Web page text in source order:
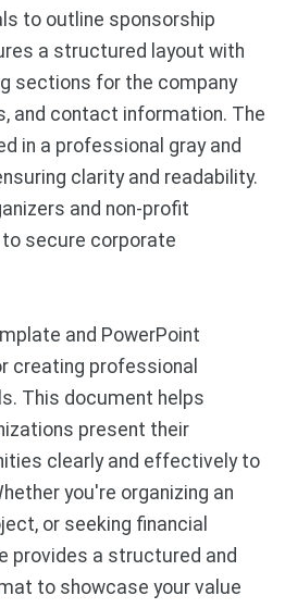
to outline sponsorship
a structured layout with
sections for the company
and contact information. The
in a professional gray and
clarity and readability.
and non-profit
secure corporate
and PowerPoint
creating professional
This document helps
present their
clearly and effectively to
you're organizing an
or seeking financial
provides a structured and
to showcase your value